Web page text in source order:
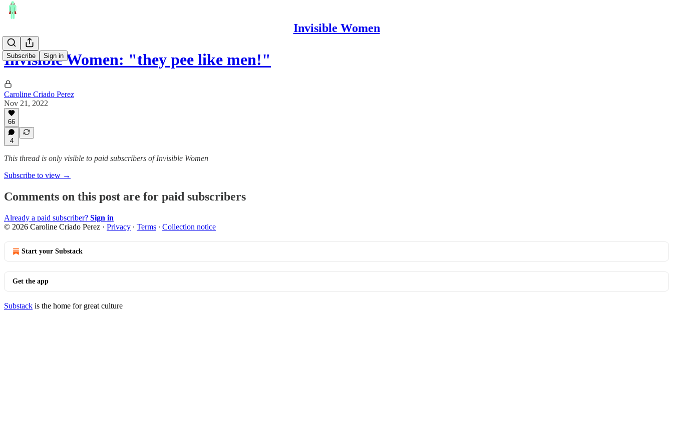
Invisible Women
Subscribe Sign in
Invisible Women: "they pee like men!"
Caroline Criado Perez
Nov 21, 2022
66
4
This thread is only visible to paid subscribers of Invisible Women
Subscribe to view →
Comments on this post are for paid subscribers
Already a paid subscriber? Sign in
© 2026 Caroline Criado Perez · Privacy ∙ Terms ∙ Collection notice
Start your Substack
Get the app
Substack is the home for great culture